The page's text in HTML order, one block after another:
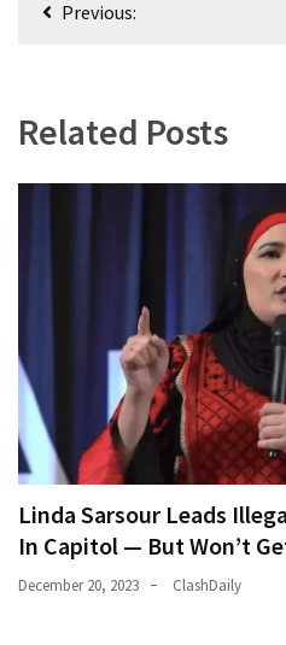
World
News
(146)
Previous:
Related Posts
Linda Sarsour Leads
In Capitol — But Won’t
December 20, 2023 ClashDaily